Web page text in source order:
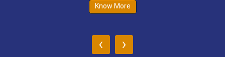
Know More
‹ ›